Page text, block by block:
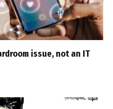
issue, not an IT